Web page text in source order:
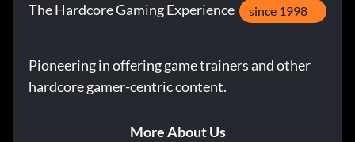
The Hardcore Gaming Experience since 1998
Pioneering in offering game trainers and other
hardcore gamer-centric content.
More About Us